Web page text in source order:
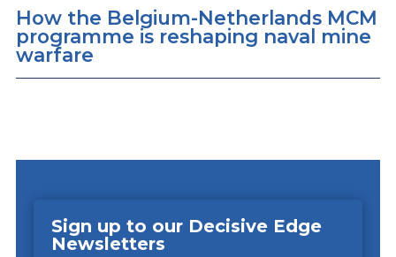
How the Belgium-Netherlands MCM
programme is reshaping naval mine
warfare
Sign up to our Decisive Edge
Newsletters